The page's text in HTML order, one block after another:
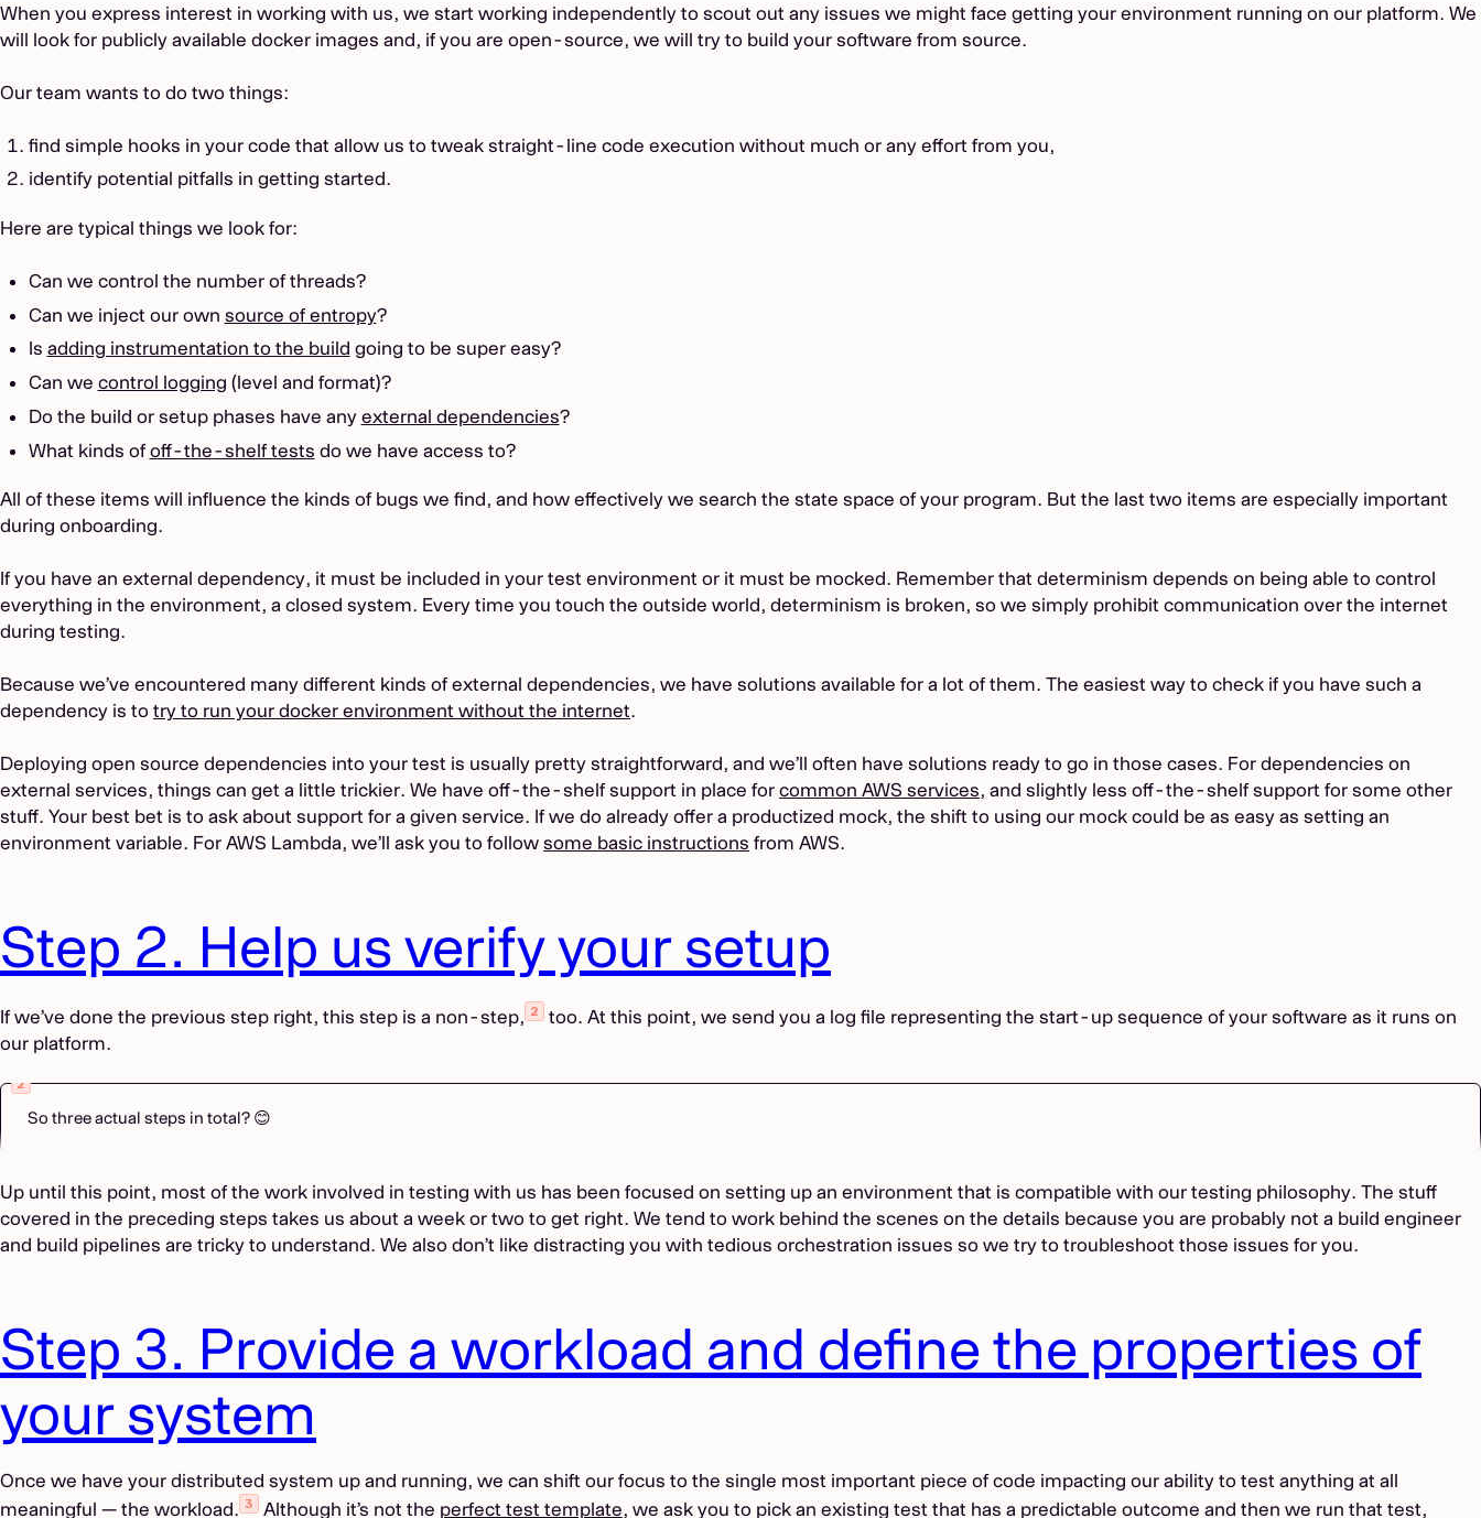
When you express interest in working with us, we start working independently to scout out any issues we might face getting your environment running on our platform. We
will look for publicly available docker images and, if you are open-source, we will try to build your software from source.
Our team wants to do two things:
find simple hooks in your code that allow us to tweak straight-line code execution without much or any effort from you,
identify potential pitfalls in getting started.
Here are typical things we look for:
Can we control the number of threads?
Can we inject our own source of entropy?
Is adding instrumentation to the build going to be super easy?
Can we control logging (level and format)?
Do the build or setup phases have any external dependencies?
What kinds ofoff-the-shelf tests do we have access to?
All of these items will influence the kinds of bugs we find, and how effectively we search the state space of your program. But the last two items are especially important
during onboarding.
If you have an external dependency, it must be included in your test environment or it must be mocked. Remember that determinism depends on being able to control
everything in the environment, a closed system. Every time you touch the outside world, determinism is broken, so we simply prohibit communication over the internet
during testing.
Because we’ve encountered many different kinds of external dependencies, we have solutions available for a lot of them. The easiest way to check if you have such a
dependency is to try to run your docker environment without the internet.
Deploying open source dependencies into your test is usually pretty straightforward, and we’ll often have solutions ready to go in those cases. For dependencies on
external services, things can get a little trickier. We have off-the-shelf support in place for common AWS services, and slightly less off-the-shelf support for some other
stuff. Your best bet is to ask about support for a given service. If we do already offer a productized mock, the shift to using our mock could be as easy as setting an
environment variable. For AWS Lambda, we’ll ask you to follow some basic instructions from AWS.
Step 2. Help us verify your setup
If we’ve done the previous step right, this step is a non-step,
too. At this point, we send you a log file representing the start-up sequence of your software as it runs on
our platform.
So three actual steps in total? 😊
Up until this point, most of the work involved in testing with us has been focused on setting up an environment that is compatible with our testing philosophy. The stuff
covered in the preceding steps takes us about a week or two to get right. We tend to work behind the scenes on the details because you are probably not a build engineer
and build pipelines are tricky to understand. We also don’t like distracting you with tedious orchestration issues so we try to troubleshoot those issues for you.
Step 3. Provide a workload and define the properties of
your system
Once we have your distributed system up and running, we can shift our focus to the single most important piece of code impacting our ability to test anything at all
meaningful — the workload.
Although it’s not the perfect test template, we ask you to pick an existing test that has a predictable outcome and then we run that test,